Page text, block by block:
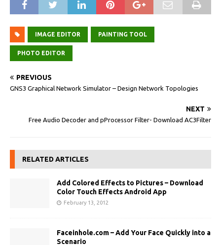
IMAGE EDITOR PAINTING TOOL
PHOTO EDITOR
PREVIOUS
GNS3 Graphical Network Simulator – Design Network Topologies
NEXT
Free Audio Decoder and pProcessor Filter- Download AC3Filter
RELATED ARTICLES
Add Colored Effects to Pictures – Download
Color Touch Effects Android App
February 13, 2012
Faceinhole.com – Add Your Face Quickly into a
Scenario